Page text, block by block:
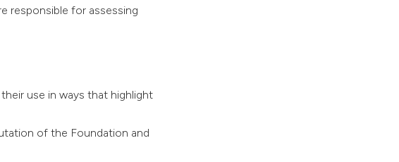
responsible for assessing
use in ways that highlight
of the Foundation and